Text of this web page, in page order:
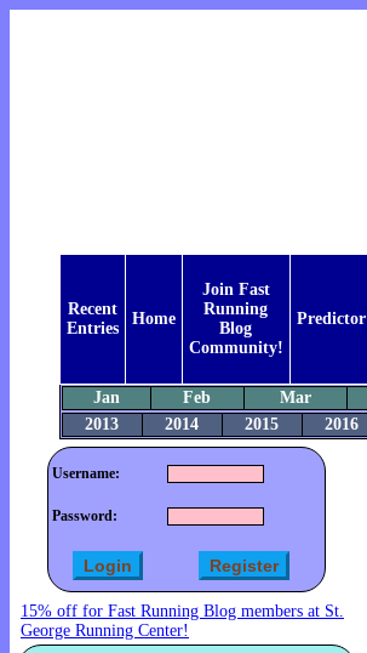
Recent
Entries
Home
Join Fast
Running
Blog
Community!
Predictor
Jan Feb Mar
2013
2014 2015 2016
Username:
Password:
15% off for Fast Running Blog members at St.
George Running Center!